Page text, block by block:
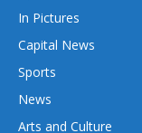
In Pictures
Capital News
Sports
News
Arts and Culture